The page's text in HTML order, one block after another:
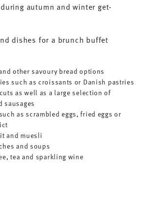
autumn and winter get-
dishes for a brunch buffet
other savoury bread options
such as croissants or Danish pastries
as well as a large selection of
sausages
as scrambled eggs, fried eggs or
and muesli
and soups
tea and sparkling wine